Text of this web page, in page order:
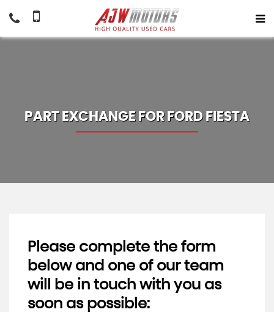
PART EXCHANGE FOR FORDFIESTA
Please complete the form
below and one of our team
will be in touch with you as
soon as possible: